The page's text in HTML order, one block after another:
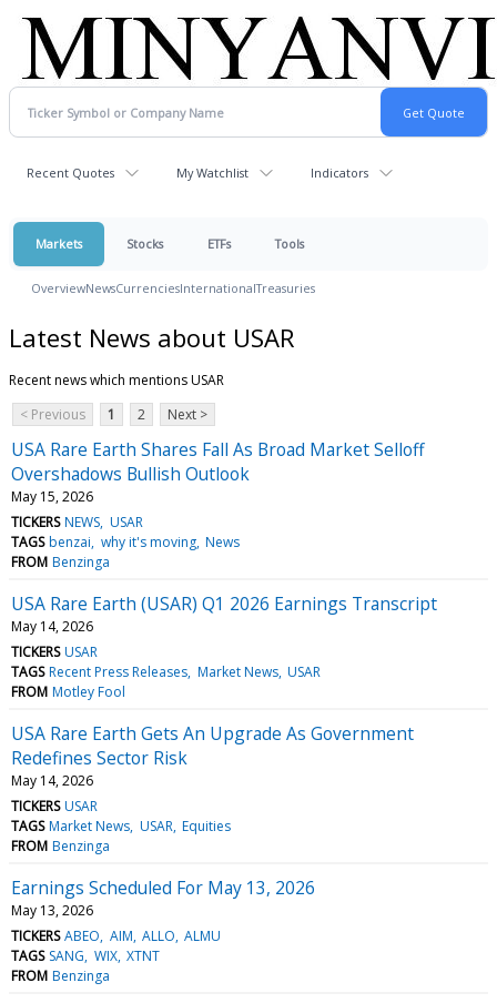
Recent Quotes My Watchlist Indicators
Markets Stocks ETFs Tools
OverviewNewsCurrenciesInternationalTreasuries
Latest News about USAR
Recent news which mentions USAR
< Previous
1 2 Next >
USA Rare Earth Shares Fall As Broad Market Selloff
Overshadows Bullish Outlook
May 15, 2026
TICKERS NEWS USAR
TAGS benzai why it's moving News
FROM Benzinga
USA Rare Earth (USAR) Q1 2026 Earnings Transcript
May 14, 2026
TICKERS USAR
TAGS Recent Press Releases Market News USAR
FROM Motley Fool
USA Rare Earth Gets An Upgrade As Government
Redefines Sector Risk
May 14, 2026
TICKERS USAR
TAGS Market News USAR Equities
FROM Benzinga
Earnings Scheduled For May 13, 2026
May 13, 2026
TICKERS ABEO AIM ALLO ALMU
TAGS SANG WIX XTNT
FROM Benzinga